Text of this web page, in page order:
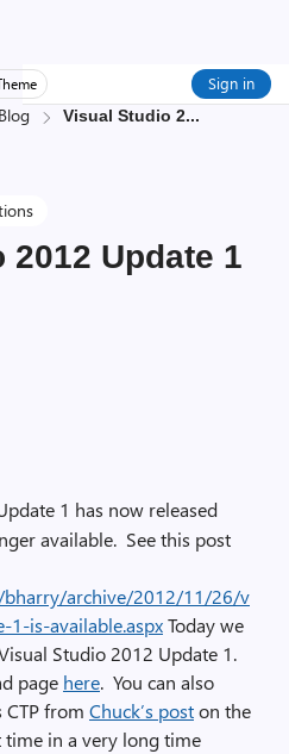
Sign in
Visual Studio 2...
Update 1
1 has now released
available. See this post
archive/2012/11/26/v
1-is-available.aspxToday we
Studio 2012 Update 1.
page here. You can also
from Chuck’s poston the
time in a very long time